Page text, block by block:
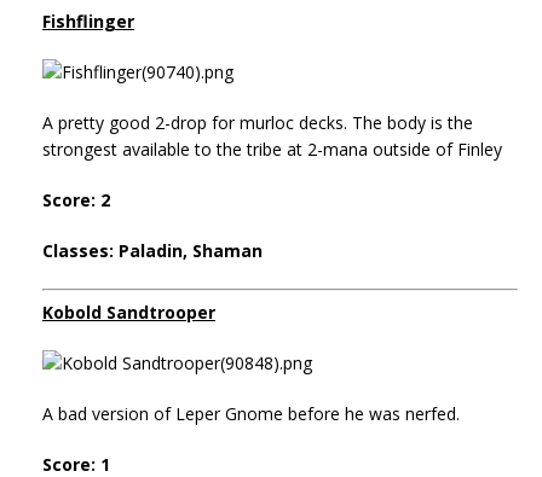
Fishflinger
A pretty good 2-drop for murloc decks. The body is the
strongest available to the tribe at 2-mana outside of Finley
Score: 2
Classes: Paladin, Shaman
Kobold Sandtrooper
A bad version of Leper Gnome before he was nerfed.
Score: 1